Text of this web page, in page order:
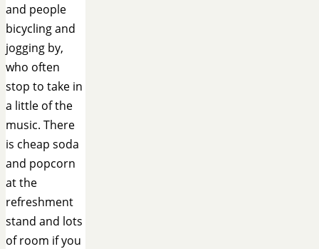
and people
bicycling and
jogging by,
who often
stop to take in
a little of the
music. There
is cheap soda
and popcorn
at the
refreshment
stand and lots
of room if you